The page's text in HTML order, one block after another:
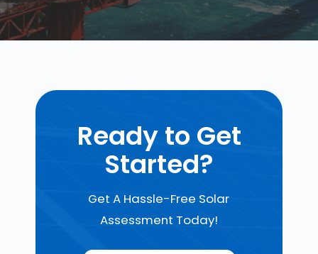
Ready to Get
Started?
Get A Hassle-Free Solar
Assessment Today!